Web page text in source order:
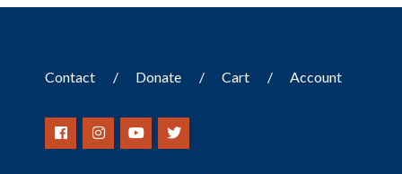
Contact Donate Cart Account